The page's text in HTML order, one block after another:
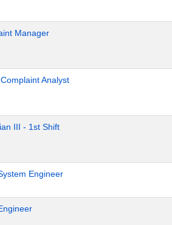
Manager
Analyst
III - 1st Shift
Engineer